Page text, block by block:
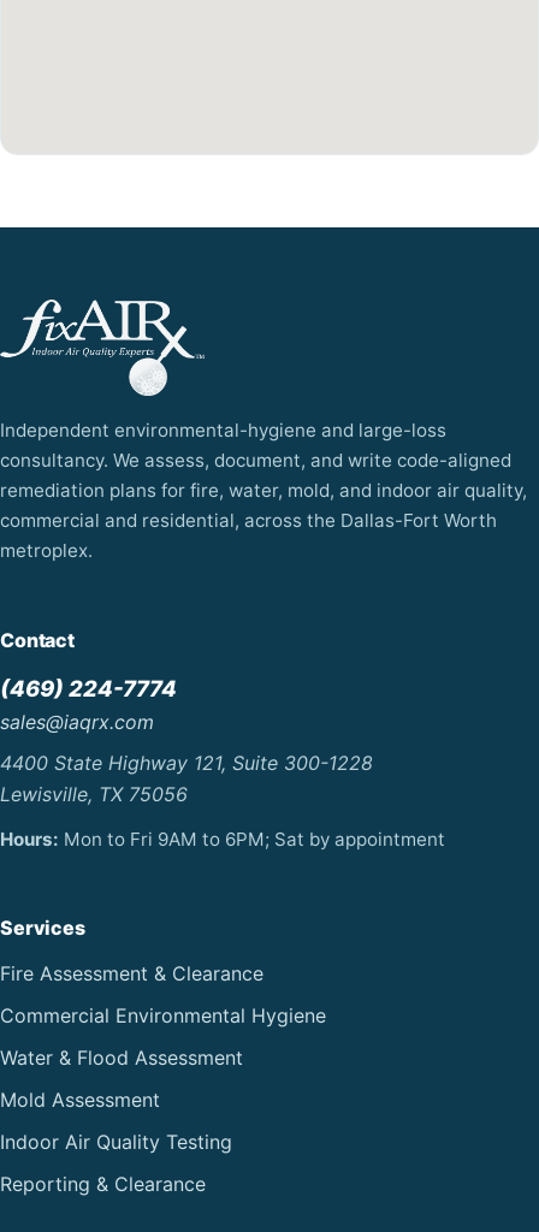
Independent environmental-hygiene and large-loss
consultancy. We assess, document, and write code-aligned
remediation plans for fire, water, mold, and indoor air quality,
commercial and residential, across the Dallas-Fort Worth
metroplex.
Contact
(469) 224-7774
sales@iaqrx.com
4400 State Highway 121, Suite 300-1228
Lewisville, TX 75056
Hours: Mon to Fri 9AM to 6PM; Sat by appointment
Services
Fire Assessment & Clearance
Commercial Environmental Hygiene
Water & Flood Assessment
Mold Assessment
Indoor Air Quality Testing
Reporting & Clearance